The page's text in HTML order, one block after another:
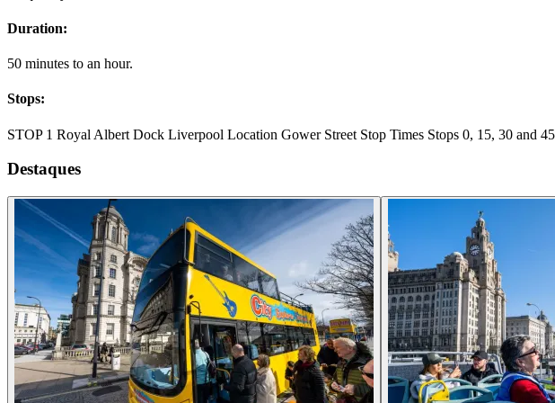
Duration:
50 minutes to an hour.
Stops:
STOP 1 Royal Albert Dock Liverpool Location Gower Street Stop Times Stops 0, 15, 30 and
Destaques